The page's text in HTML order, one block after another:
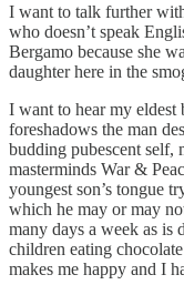
I want to talk further
who doesn’t speak
Bergamo because she
daughter here in the
I want to hear my eldest
foreshadows the man
budding pubescent self,
masterminds War &
youngest son’s tongue
which he may or may
many days a week as is
children eating
makes me happy and I